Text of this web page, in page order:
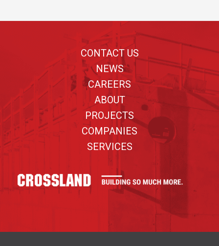
CONTACT US
NEWS
CAREERS
ABOUT
PROJECTS
COMPANIES
SERVICES